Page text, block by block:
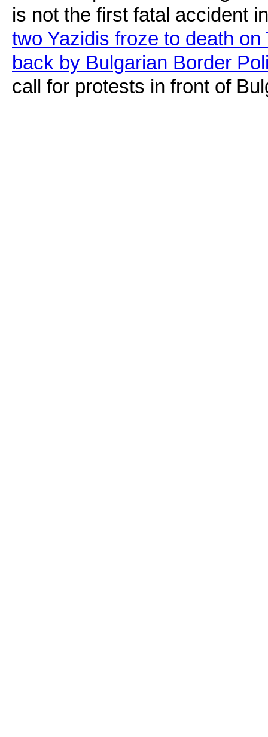
is not the first fatal accident
two Yazidis froze to death
back by Bulgarian Border
call for protests in front of